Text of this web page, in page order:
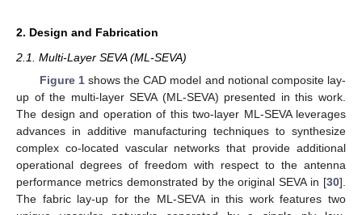
2. Design and Fabrication
2.1. Multi-Layer SEVA (ML-SEVA)
Figure 1shows the CAD model and notional composite lay-
up of the multi-layer SEVA (ML-SEVA) presented in this work.
The design and operation of this two-layer ML-SEVA leverages
advances in additive manufacturing techniques to synthesize
complex co-located vascular networks that provide additional
operational degrees of freedom with respect to the antenna
performance metrics demonstrated by the original SEVA in [30].
The fabric lay-up for the ML-SEVA in this work features two